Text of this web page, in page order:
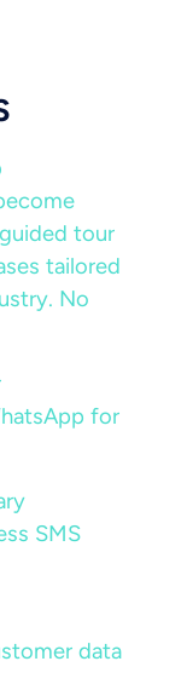
tour
tailored
No
for
SMS
data